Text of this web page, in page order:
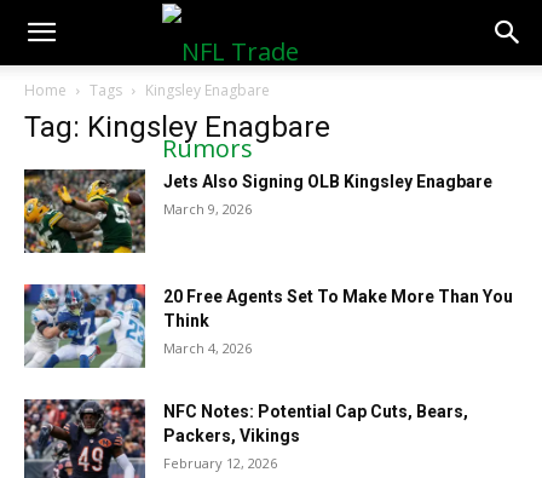
NFLTradeRumors.co
Home Tags Kingsley Enagbare
Tag: Kingsley Enagbare
Jets Also Signing OLB Kingsley Enagbare
March 9, 2026
20 Free Agents Set To Make More Than You
Think
March 4, 2026
NFC Notes: Potential Cap Cuts, Bears,
Packers, Vikings
February 12, 2026